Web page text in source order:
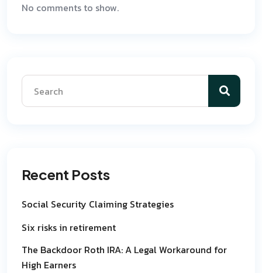
No comments to show.
Recent Posts
Social Security Claiming Strategies
Six risks in retirement
The Backdoor Roth IRA: A Legal Workaround for
High Earners